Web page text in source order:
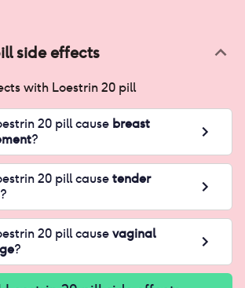
side effects
with Loestrin 20 pill
20 pillcause breast
?
20 pillcausetender
?
20 pillcausevaginal
?